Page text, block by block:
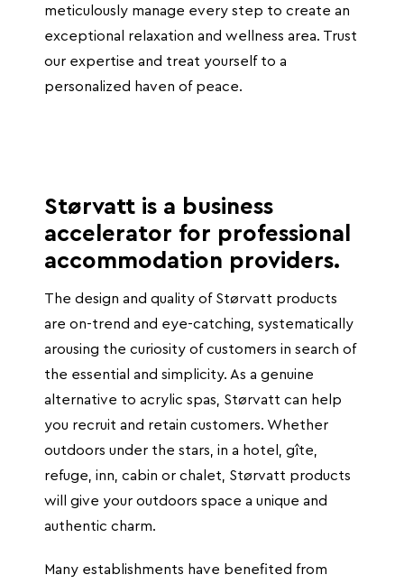
meticulously manage every step to create an
exceptional relaxation and wellness area. Trust
our expertise and treat yourself to a
personalized haven of peace.
Størvatt is a business
accelerator for professional
accommodation providers.
The design and quality of Størvatt products
are on-trend and eye-catching, systematically
arousing the curiosity of customers in search of
the essential and simplicity. As a genuine
alternative to acrylic spas, Størvatt can help
you recruit and retain customers. Whether
outdoors under the stars, in a hotel, gîte,
refuge, inn, cabin or chalet, Størvatt products
will give your outdoors space a unique and
authentic charm.
Many establishments have benefited from